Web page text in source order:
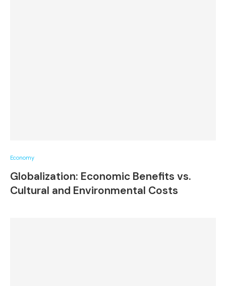
Economy
Globalization: Economic Benefits vs.
Cultural and Environmental Costs